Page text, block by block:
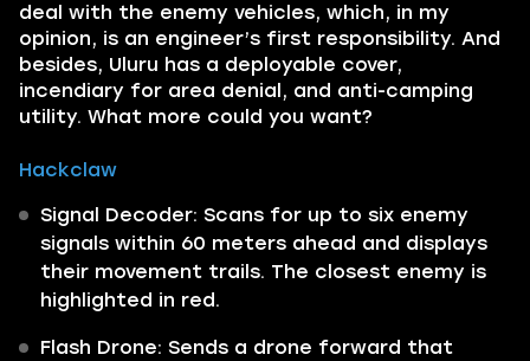
deal with the enemy vehicles, which, in my
opinion, is an engineer’s first responsibility. And
besides, Uluru has a deployable cover,
incendiary for area denial, and anti-camping
utility. What more could you want?
Hackclaw
Signal Decoder: Scans for up to six enemy
signals within 60 meters ahead and displays
their movement trails. The closest enemy is
highlighted in red.
Flash Drone: Sends a drone forward that